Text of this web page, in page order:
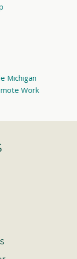
Michigan
Work